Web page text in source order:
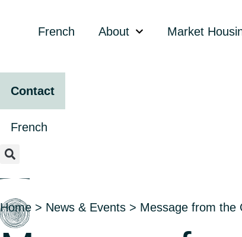
French
About Market
Contact
French
Home > News & Events > Message from the